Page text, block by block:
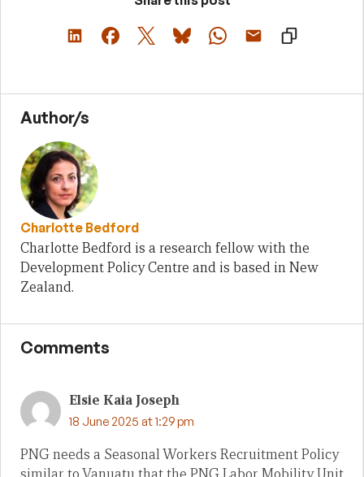
Author/s
Charlotte Bedford
Charlotte Bedford is a research fellow with the
Development Policy Centre and is based in New
Zealand.
Comments
Elsie Kaia Joseph
18 June 2025 at 1:29 pm
PNG needs a Seasonal Workers Recruitment Policy